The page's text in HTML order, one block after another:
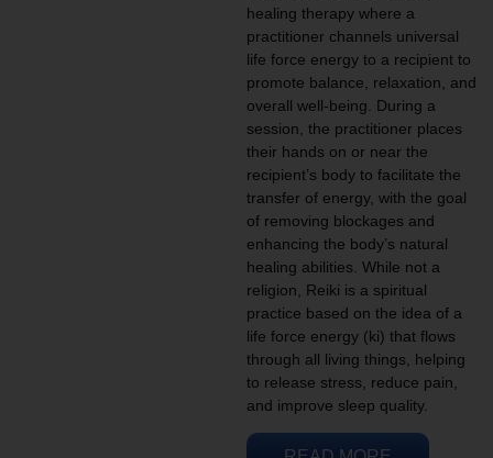
healing therapy where a
practitioner channels universal
life force energy to a recipient to
promote balance, relaxation, and
overall well-being. During a
session, the practitioner places
their hands on or near the
recipient’s body to facilitate the
transfer of energy, with the goal
of removing blockages and
enhancing the body’s natural
healing abilities. While not a
religion, Reiki is a spiritual
practice based on the idea of a
life force energy (ki) that flows
through all living things, helping
to release stress, reduce pain,
and improve sleep quality.